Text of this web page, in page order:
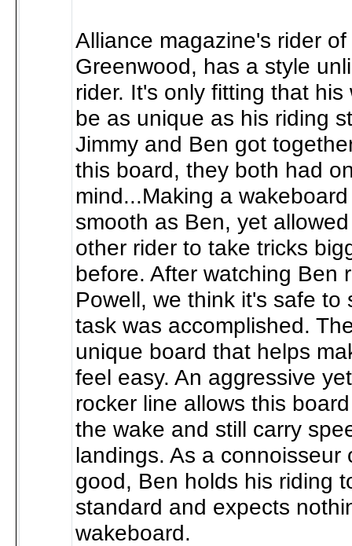
Alliance magazine's rider
Greenwood, has a style
rider. It's only fitting that his
be as unique as his riding
Jimmy and Ben got
this board, they both had
mind...Making a
smooth as Ben, yet
other rider to take tricks
before. After watching Ben
Powell, we think it's safe to
task was accomplished.
unique board that helps
feel easy. An aggressive
rocker line allows this
the wake and still carry
landings. As a connoisseur
good, Ben holds his riding
standard and expects
wakeboard.